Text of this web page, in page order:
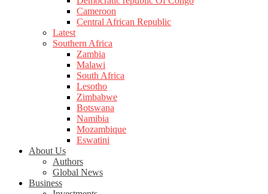
Cameroon
Central African Republic
Latest
Southern Africa
Zambia
Malawi
South Africa
Lesotho
Zimbabwe
Botswana
Namibia
Mozambique
Eswatini
About Us
Authors
Global News
Business